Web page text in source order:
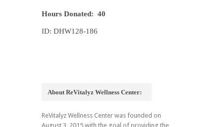
Hours Donated: 40
ID: DHW128-186
About ReVitalyz Wellness Center:
ReVitalyz Wellness Center was founded on
August 3, 2015 with the goal of providing the